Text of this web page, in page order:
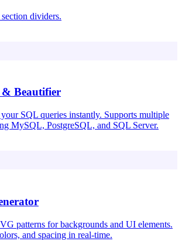
dividers.
Beautifier
SQL queries instantly. Supports multiple
MySQL, PostgreSQL, and SQL Server.
patterns for backgrounds and UI elements.
and spacing in real-time.